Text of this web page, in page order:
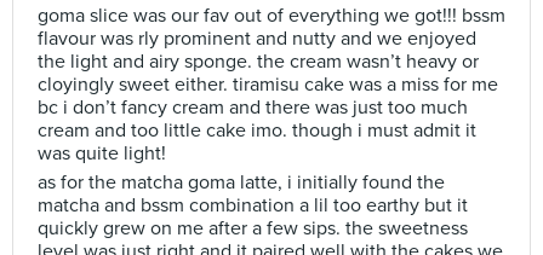
goma slice was our fav out of everything we got!!! bssm
flavour was rly prominent and nutty and we enjoyed
the light and airy sponge. the cream wasn’t heavy or
cloyingly sweet either. tiramisu cake was a miss for me
bc i don’t fancy cream and there was just too much
cream and too little cake imo. though i must admit it
was quite light!
as for the matcha goma latte, i initially found the
matcha and bssm combination a lil too earthy but it
quickly grew on me after a few sips. the sweetness